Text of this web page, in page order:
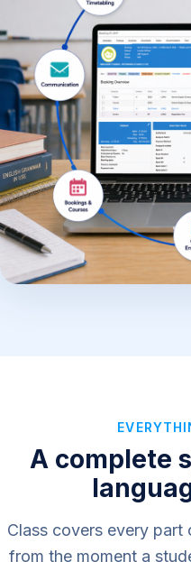
A complete
Class covers every
from the moment a